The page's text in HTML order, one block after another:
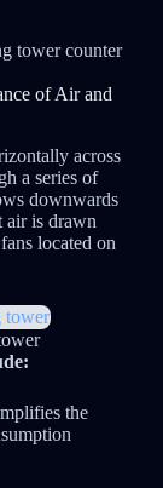
tower counter
of Air and
across
a series of
downwards
air is drawn
located on
the